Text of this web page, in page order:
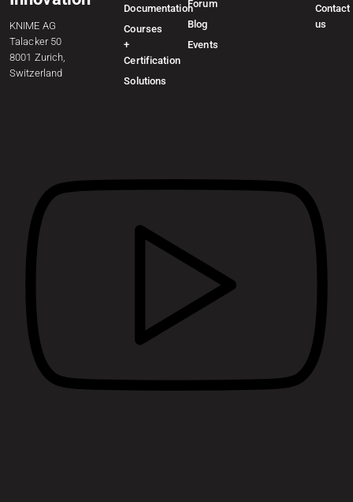
KNIME AG
Talacker 50
8001 Zurich,
Switzerland
Documentation
Courses
+
Certification
Solutions
Forum
Blog
Events
Contact
us